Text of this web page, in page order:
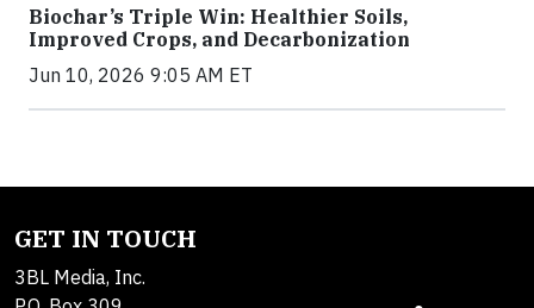
Biochar’s Triple Win: Healthier Soils,
Improved Crops, and Decarbonization
Jun 10, 2026 9:05 AM ET
GET IN TOUCH
3BL Media, Inc.